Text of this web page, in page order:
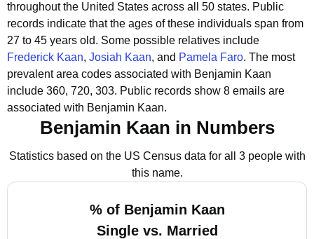
throughout the United States across all 50 states. Public
records indicate that the ages of these individuals span from
27 to 45 years old. Some possible relatives include
Frederick Kaan, Josiah Kaan, and Pamela Faro. The most
prevalent area codes associated with Benjamin Kaan
include 360, 720, 303. Public records show 8 emails are
associated with Benjamin Kaan.
Benjamin Kaan in Numbers
Statistics based on the US Census data for all 3 people with
this name.
% of Benjamin Kaan
Single vs. Married